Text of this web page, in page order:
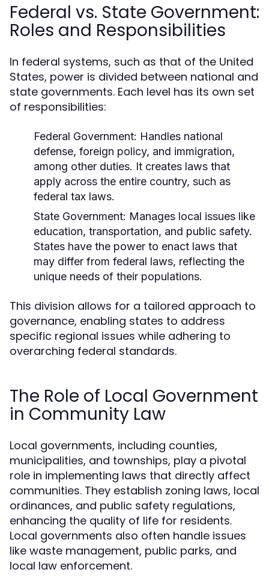
Federal vs. State Government:
Roles and Responsibilities
In federal systems, such as that of the United
States, power is divided between national and
state governments. Each level has its own set
of responsibilities:
Federal Government: Handles national
defense, foreign policy, and immigration,
among other duties. It creates laws that
apply across the entire country, such as
federal tax laws.
State Government: Manages local issues like
education, transportation, and public safety.
States have the power to enact laws that
may differ from federal laws, reflecting the
unique needs of their populations.
This division allows for a tailored approach to
governance, enabling states to address
specific regional issues while adhering to
overarching federal standards.
The Role of Local Government
in Community Law
Local governments, including counties,
municipalities, and townships, play a pivotal
role in implementing laws that directly affect
communities. They establish zoning laws, local
ordinances, and public safety regulations,
enhancing the quality of life for residents.
Local governments also often handle issues
like waste management, public parks, and
local law enforcement.